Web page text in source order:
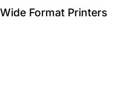
Wide Format Printers